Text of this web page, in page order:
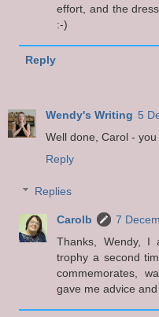
effort, and the
:-)
Reply
Wendy's Writing 5
Well done, Carol -
Reply
Replies
Carolb
7
Thanks, Wendy,
trophy a second
commemorates,
gave me advice